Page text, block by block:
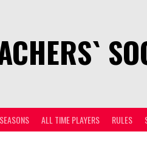
ALL TIME PLAYERS RULES